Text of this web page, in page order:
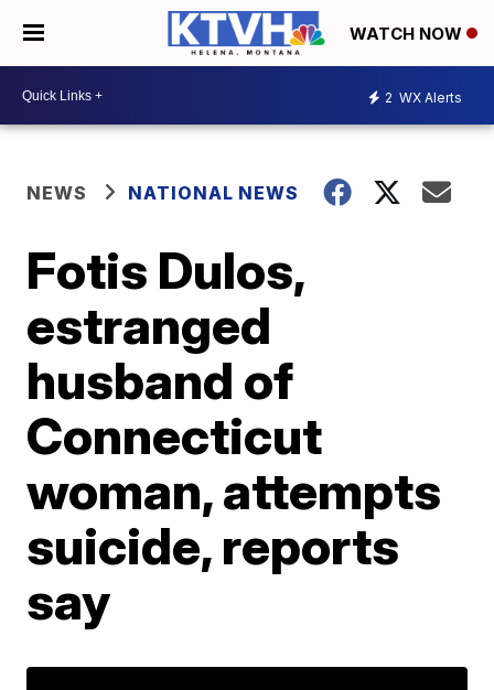
WATCH NOW
2 WX Alerts
NEWS NATIONAL NEWS
Fotis Dulos,
estranged
husband of
Connecticut
woman, attempts
suicide, reports
say